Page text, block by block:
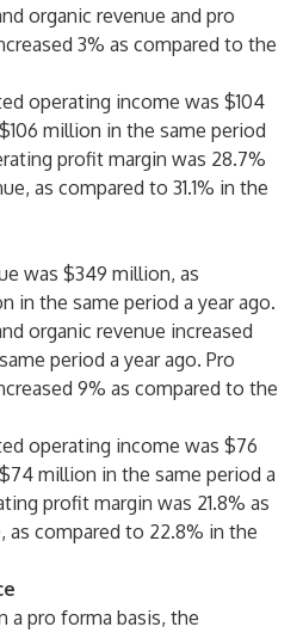
organic revenue and pro
3% as compared to the
operating income was $104
million in the same period
profit margin was 28.7%
as compared to 31.1% in the
was $349 million, as
in the same period a year ago.
organic revenue increased
period a year ago. Pro
9% as compared to the
operating income was $76
million in the same period a
profit margin was 21.8% as
as compared to 22.8% in the
a pro forma basis, the